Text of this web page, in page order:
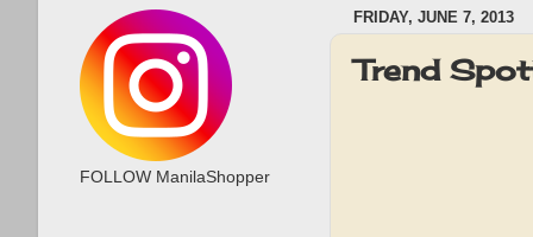
FRIDAY, JUNE 7, 2013
Trend
FOLLOW ManilaShopper